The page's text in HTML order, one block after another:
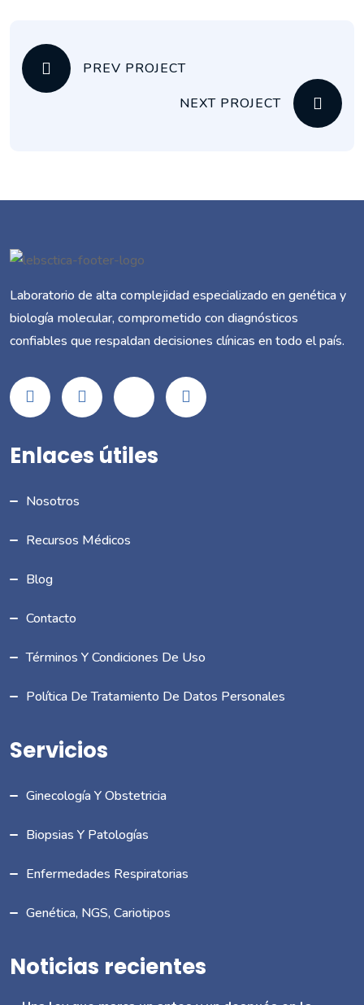
PREV PROJECT
NEXT PROJECT
Laboratorio de alta complejidad especializado en genética y
biología molecular, comprometido con diagnósticos
confiables que respaldan decisiones clínicas en todo el país.
Enlaces útiles
Nosotros
Recursos Médicos
Blog
Contacto
Términos Y Condiciones De Uso
Política De Tratamiento De Datos Personales
Servicios
Ginecología Y Obstetricia
Biopsias Y Patologías
Enfermedades Respiratorias
Genética, NGS, Cariotipos
Noticias recientes